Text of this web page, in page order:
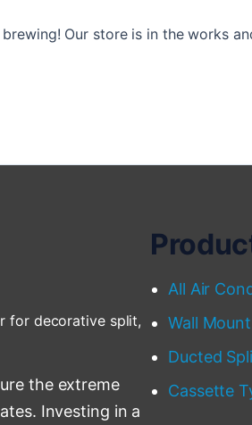
Our store is in the works
for decorative split,
the extreme
Investing in a
All Air
Wall
Ducted
Cassette